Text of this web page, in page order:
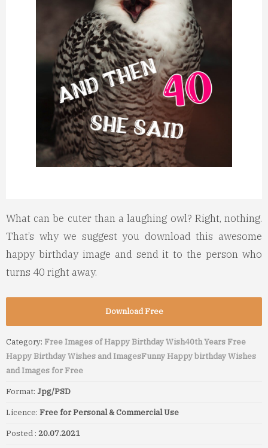
What can be cuter than a laughing owl? Right, nothing.
That’s why we suggest you download this awesome
happy birthday image and send it to the person who
turns 40 right away.
Download Free
Category: Free Images of Happy Birthday Wish40th Years Free
Happy Birthday Wishes and ImagesFunny Happy birthday Wishes
and Images for Free
Format: Jpg/PSD
Licence: Free for Personal & Commercial Use
Posted : 20.07.2021